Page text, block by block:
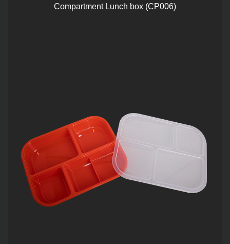
Compartment Lunch box (CP006)